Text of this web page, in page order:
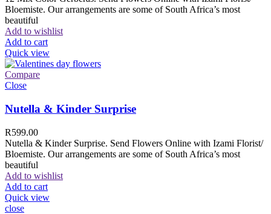
Bloemiste. Our arrangements are some of South Africa’s most
beautiful
Add to wishlist
Add to cart
Quick view
Compare
Close
Nutella & Kinder Surprise
R599.00
Nutella & Kinder Surprise. Send Flowers Online with Izami Florist/
Bloemiste. Our arrangements are some of South Africa’s most
beautiful
Add to wishlist
Add to cart
Quick view
close